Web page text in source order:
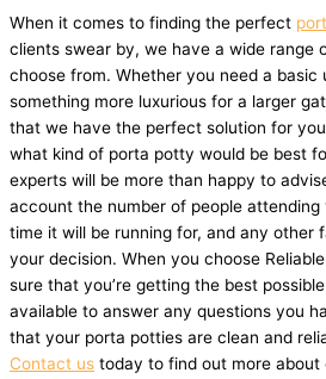
When it comes to finding the perfect
clients swear by, we have a wide range
choose from. Whether you need a basic
something more luxurious for a larger
that we have the perfect solution for
what kind of porta potty would be best
experts will be more than happy to
account the number of people
time it will be running for, and any other
your decision. When you choose
sure that you’re getting the best
available to answer any questions you
that your porta potties are clean and
Contact us today to find out more